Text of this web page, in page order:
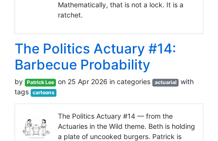
Mathematically, that is not a lock. It is a
ratchet.
The Politics Actuary #14:
Barbecue Probability
by Patrick Lee on 25 Apr 2026 in categories actuarial with
tags
cartoons
The Politics Actuary #14 — from the
Actuaries in the Wild theme. Beth is holding
a plate of uncooked burgers. Patrick is